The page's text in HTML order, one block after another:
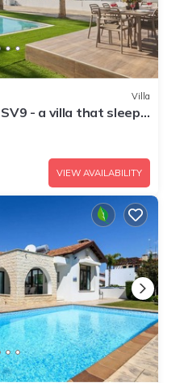
Villa
- a villa that sleeps
VIEW AVAILABILITY